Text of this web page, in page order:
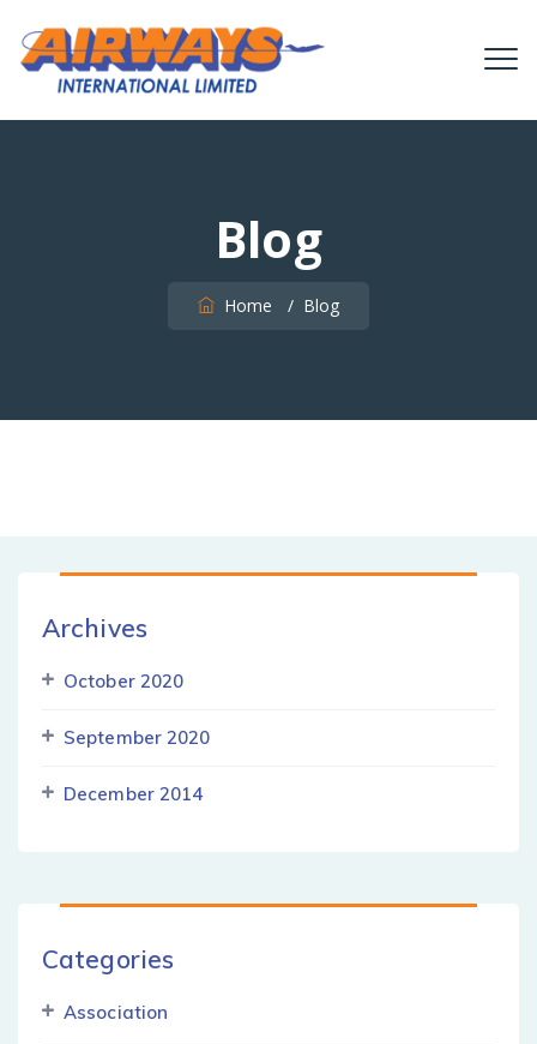
Blog
Home / Blog
Archives
October 2020
September 2020
December 2014
Categories
Association